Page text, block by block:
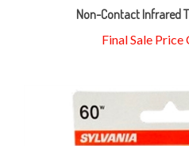
Final Sale Price